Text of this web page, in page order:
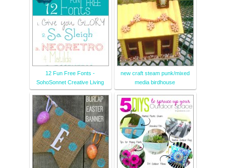
12 Fun Free Fonts -
SohoSonnet Creative Living
new craft steam punk/mixed
media birdhouse